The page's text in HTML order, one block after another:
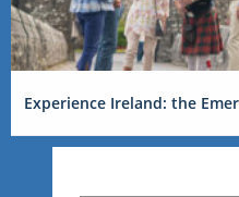
Experience Ireland: the